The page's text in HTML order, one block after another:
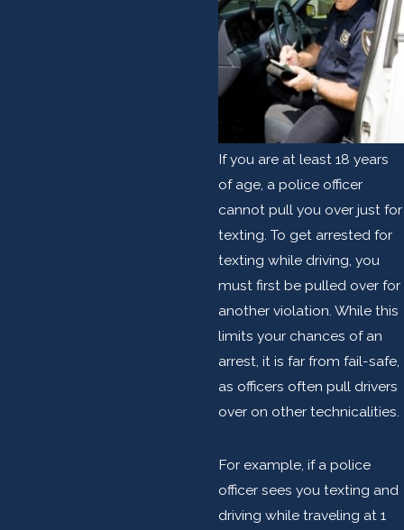
If you are at least 18 years
of age, a police officer
cannot pull you over just for
texting. To get arrested for
texting while driving, you
must first be pulled over for
another violation. While this
limits your chances of an
arrest, it is far from fail-safe,
as officers often pull drivers
over on other technicalities.
For example, if a police
officer sees you texting and
driving while traveling at 1